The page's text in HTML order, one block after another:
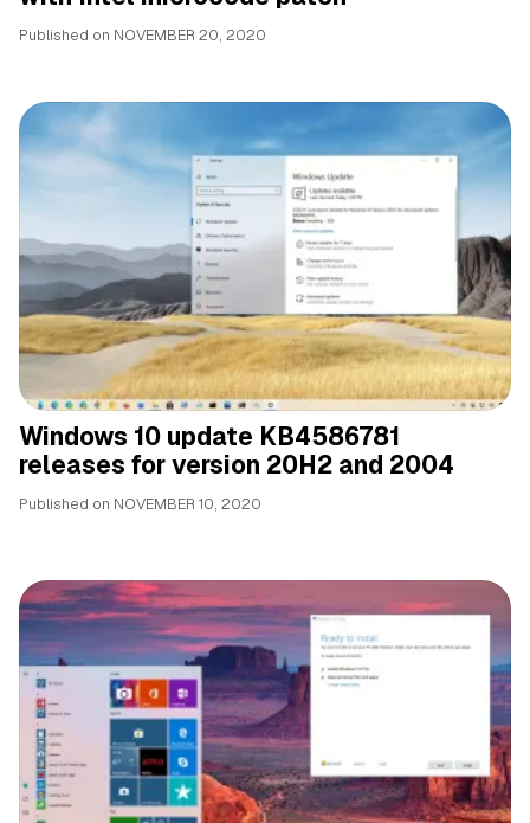
Published on NOVEMBER 20, 2020
Windows 10 update KB4586781
releases for version 20H2 and 2004
Published on NOVEMBER 10, 2020